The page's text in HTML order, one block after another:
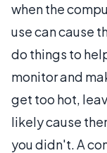
when the
use can cause
do things to
monitor and
get too hot,
likely cause
you didn't. A